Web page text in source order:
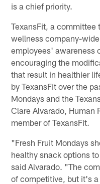
is a chief priority.
TexansFit, a committee
wellness company-
employees' awareness
encouraging the
that result in healthier
by TexansFit over the
Mondays and the
Clare Alvarado, Human
member of TexansFit.
"Fresh Fruit Mondays
healthy snack options
said Alvarado. "The
of competitive, but it's